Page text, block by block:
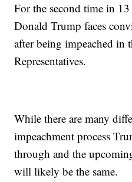
For the second time in
Donald Trump faces
after being impeached in
Representatives.
While there are many
impeachment process
through and the
will likely be the same.